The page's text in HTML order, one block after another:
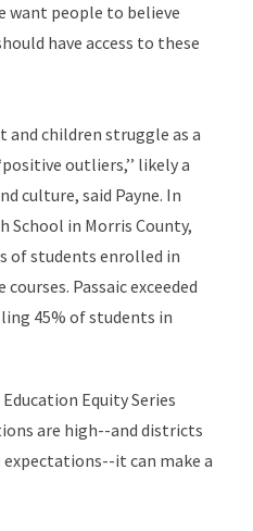
want people to believe
have access to these
and children struggle as a
outliers,’’ likely a
culture, said Payne. In
School in Morris County,
of students enrolled in
Passaic exceeded
45% of students in
Equity Series
are high--and districts
it can make a